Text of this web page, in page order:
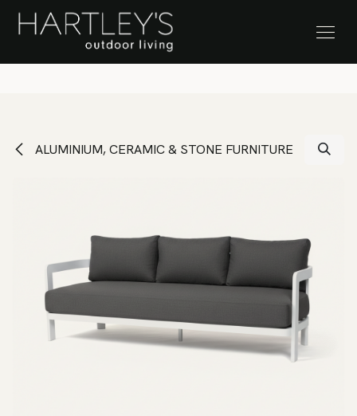
SKIP TO CONTENT Stock Clearance Sale
ALUMINIUM, CERAMIC & STONE FURNITURE